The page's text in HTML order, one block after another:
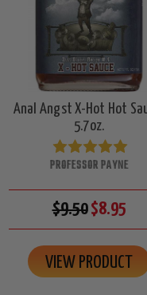
Anal Angst X-Hot Hot
5.7oz.
PROFESSOR PAYNE
$9.50$8.95
VIEW PRODUCT